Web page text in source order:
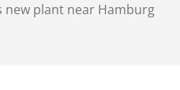
new plant near Hamburg